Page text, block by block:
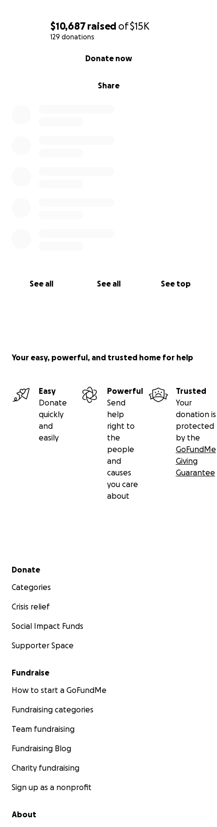
$10,687raised of$15K
129 donations
Share
Donate now
See all See all See top
Your easy, powerful, and trusted home for help
Easy
Donate
quickly
and
easily
Powerful
Send
help
right to
the
people
and
causes
you care
about
Trusted
Your
donation is
protected
by the
GoFundMe
Giving
Guarantee
Secondary menu
Donate
Categories
Crisis relief
Social Impact Funds
Supporter Space
Fundraise
How to start a GoFundMe
Fundraising categories
Team fundraising
Fundraising Blog
Charity fundraising
Sign up as a nonprofit
About